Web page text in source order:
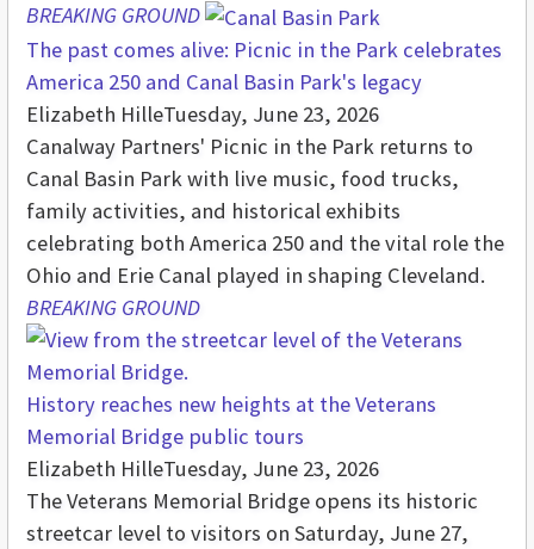
BREAKING GROUND
The past comes alive: Picnic in the Park celebrates
America 250 and Canal Basin Park's legacy
Elizabeth HilleTuesday, June 23, 2026
Canalway Partners' Picnic in the Park returns to
Canal Basin Park with live music, food trucks,
family activities, and historical exhibits
celebrating both America 250 and the vital role the
Ohio and Erie Canal played in shaping Cleveland.
BREAKING GROUND
History reaches new heights at the Veterans
Memorial Bridge public tours
Elizabeth HilleTuesday, June 23, 2026
The Veterans Memorial Bridge opens its historic
streetcar level to visitors on Saturday, June 27,